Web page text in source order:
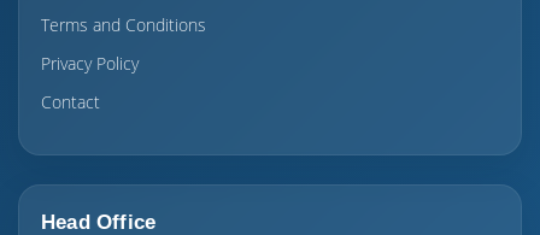
Terms and Conditions
Privacy Policy
Contact
Head Office